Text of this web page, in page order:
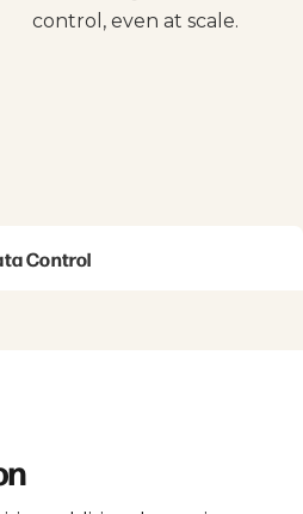
Control
control, even at scale.